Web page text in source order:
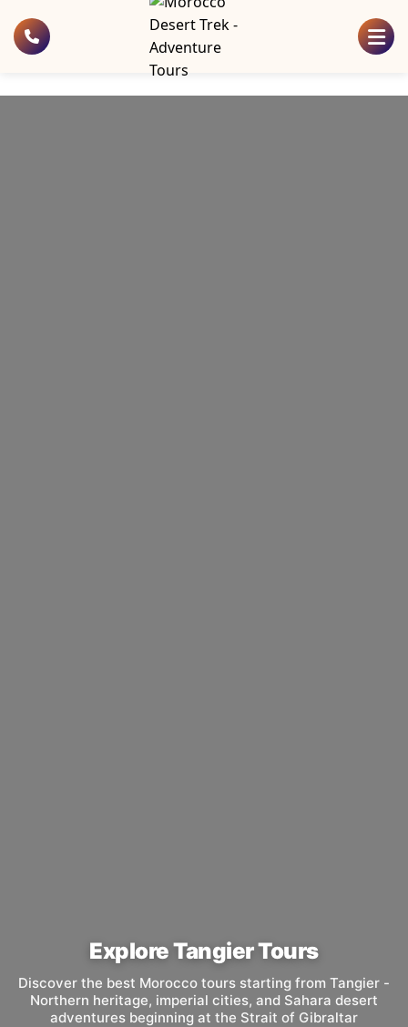
Explore Tangier Tours
Discover the best Morocco tours starting from Tangier -
Northern heritage, imperial cities, and Sahara desert
adventures beginning at the Strait of Gibraltar